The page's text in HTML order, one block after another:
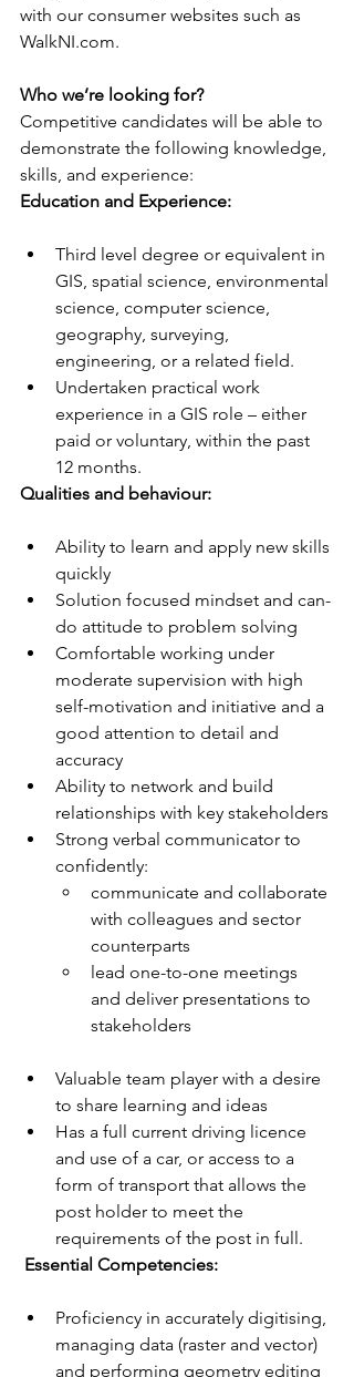
with our consumer websites such as
WalkNI.com.
Who we’re looking for?
Competitive candidates will be able to
demonstrate the following knowledge,
skills, and experience:
Education and Experience:
Third level degree or equivalent in
GIS, spatial science, environmental
science, computer science,
geography, surveying,
engineering, or a related field.
Undertaken practical work
experience in a GIS role – either
paid or voluntary, within the past
12 months.
Qualities and behaviour:
Ability to learn and apply new skills
quickly
Solution focused mindset and can-
do attitude to problem solving
Comfortable working under
moderate supervision with high
self-motivation and initiative and a
good attention to detail and
accuracy
Ability to network and build
relationships with key stakeholders
Strong verbal communicator to
confidently:
communicate and collaborate
with colleagues and sector
counterparts
lead one-to-one meetings
and deliver presentations to
stakeholders
Valuable team player with a desire
to share learning and ideas
Has a full current driving licence
and use of a car, or access to a
form of transport that allows the
post holder to meet the
requirements of the post in full.
Essential Competencies:
Proficiency in accurately digitising,
managing data (raster and vector)
and performing geometry editing